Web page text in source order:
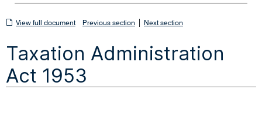
View
document
View full document Previous section Next section
Taxation Administration
Act 1953
i
e
w
d